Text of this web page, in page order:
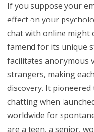
If you suppose your
effect on your
chat with online might
famend for its unique
facilitates anonymous
strangers, making
discovery. It
chatting when
worldwide for
are a teen, a senior,